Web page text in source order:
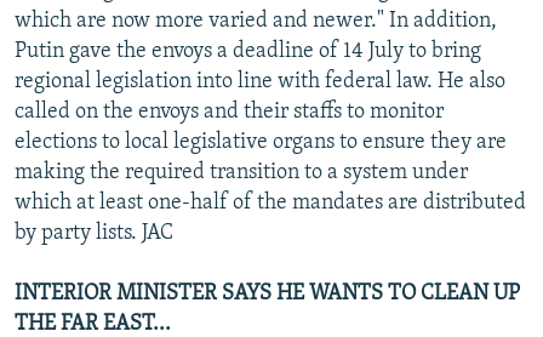
which are now more varied and newer." In addition,
Putin gave the envoys a deadline of 14 July to bring
regional legislation into line with federal law. He also
called on the envoys and their staffs to monitor
elections to local legislative organs to ensure they are
making the required transition to a system under
which at least one-half of the mandates are distributed
by party lists. JAC
INTERIOR MINISTER SAYS HE WANTS TO CLEAN UP
THE FAR EAST...